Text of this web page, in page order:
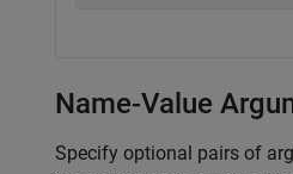
Name-Value
Specify optional pairs of